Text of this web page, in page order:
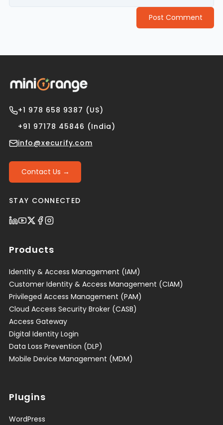
Post Comment
+1 978 658 9387 (US)
+91 97178 45846 (India)
info@xecurify.com
Contact Us →
STAY CONNECTED
Products
Identity & Access Management (IAM)
Customer Identity & Access Management (CIAM)
Privileged Access Management (PAM)
Cloud Access Security Broker (CASB)
Access Gateway
Digital Identity Login
Data Loss Prevention (DLP)
Mobile Device Management (MDM)
Plugins
WordPress